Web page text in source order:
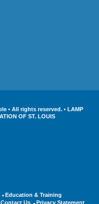
• All rights reserved. • LAMP
OF ST. LOUIS
Education & Training
Contact Us Privacy Statement